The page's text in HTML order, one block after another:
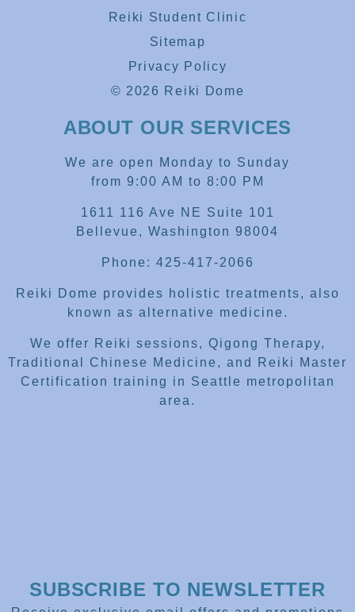
Reiki Student Clinic
Sitemap
Privacy Policy
© 2026 Reiki Dome
ABOUT OUR SERVICES
We are open Monday to Sunday
from 9:00 AM to 8:00 PM
1611 116 Ave NE Suite 101
Bellevue, Washington 98004
Phone: 425-417-2066
Reiki Dome provides holistic treatments, also
known as alternative medicine.
We offer Reiki sessions, Qigong Therapy,
Traditional Chinese Medicine, and Reiki Master
Certification training in Seattle metropolitan
area.
SUBSCRIBE TO NEWSLETTER